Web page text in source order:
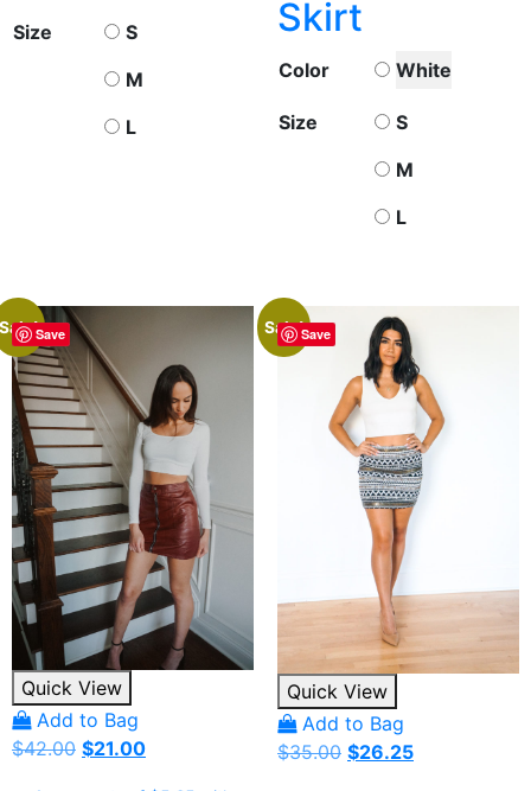
Size
S
M
L
Skirt
Color White
Size
S
M
L
Save
Quick View
Add to Bag
$42.00 Original
$21.00Current
Save
Sale!
Quick View
Add to Bag
$35.00 Original
$26.25Current